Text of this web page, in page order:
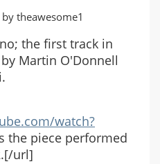
theawesome1
the first track in
Martin O'Donnell
watch?
the piece performed
url]